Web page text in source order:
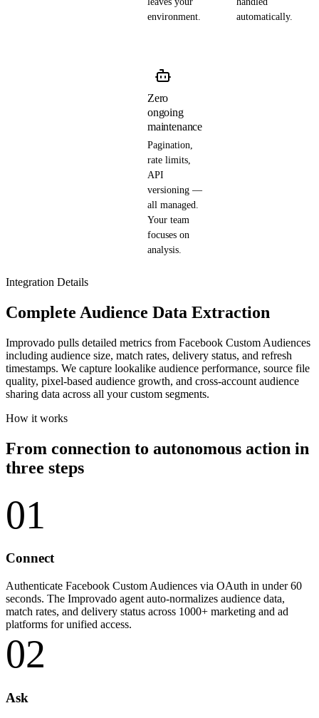
environment.
automatically.
Zero
ongoing
maintenance
Pagination,
rate limits,
API
versioning —
all managed.
Your team
focuses on
analysis.
Integration Details
Complete Audience Data Extraction
Improvado pulls detailed metrics from Facebook Custom Audiences
including audience size, match rates, delivery status, and refresh
timestamps. We capture lookalike audience performance, source file
quality, pixel-based audience growth, and cross-account audience
sharing data across all your custom segments.
How it works
From connection to autonomous action in
three steps
01
Connect
Authenticate Facebook Custom Audiences via OAuth in under 60
seconds. The Improvado agent auto-normalizes audience data,
match rates, and delivery status across 1000+ marketing and ad
platforms for unified access.
02
Ask